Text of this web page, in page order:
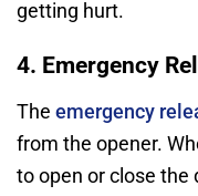
getting hurt.
4. Emergency
The emergency
from the opener.
to open or close the